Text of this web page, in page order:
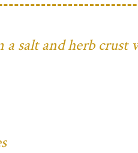
a salt and herb